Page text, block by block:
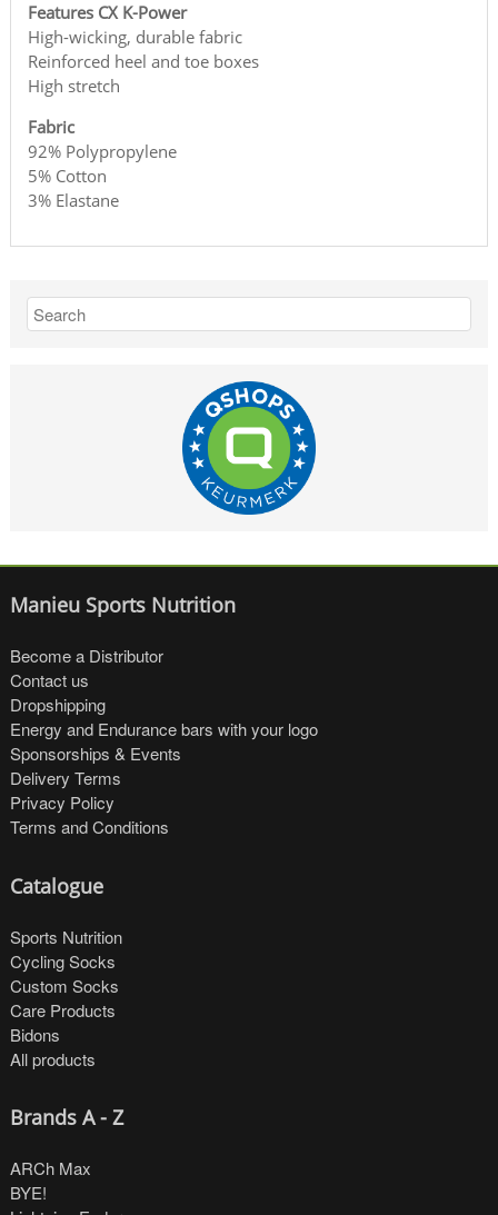
Features CX K-Power
High-wicking, durable fabric
Reinforced heel and toe boxes
High stretch
Fabric
92% Polypropylene
5% Cotton
3% Elastane
Manieu Sports Nutrition
Become a Distributor
Contact us
Dropshipping
Energy and Endurance bars with your logo
Sponsorships & Events
Delivery Terms
Privacy Policy
Terms and Conditions
Catalogue
Sports Nutrition
Cycling Socks
Custom Socks
Care Products
Bidons
All products
Brands A - Z
ARCh Max
BYE!